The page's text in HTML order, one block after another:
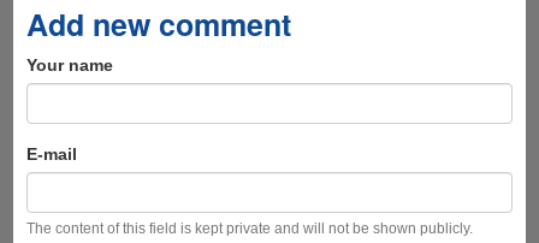
Add new comment
Your name
E-mail
The content of this field is kept private and will not be shown publicly.